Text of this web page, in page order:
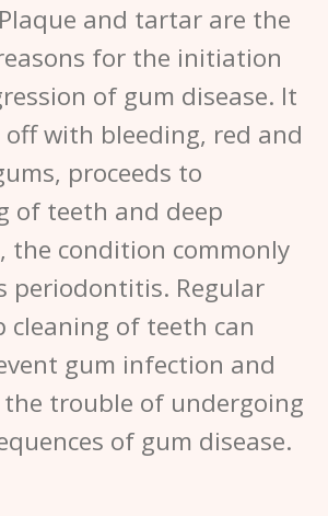
and tartar are the
for the initiation
of gum disease. It
with bleeding, red and
proceeds to
of teeth and deep
the condition commonly
periodontitis. Regular
cleaning of teeth can
gum infection and
the trouble of undergoing
of gum disease.